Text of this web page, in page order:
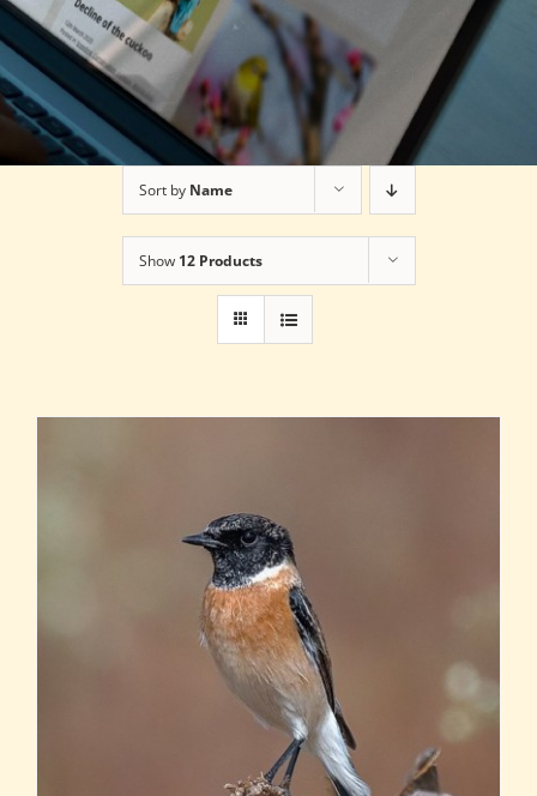
Sort by Name
Show 12 Products